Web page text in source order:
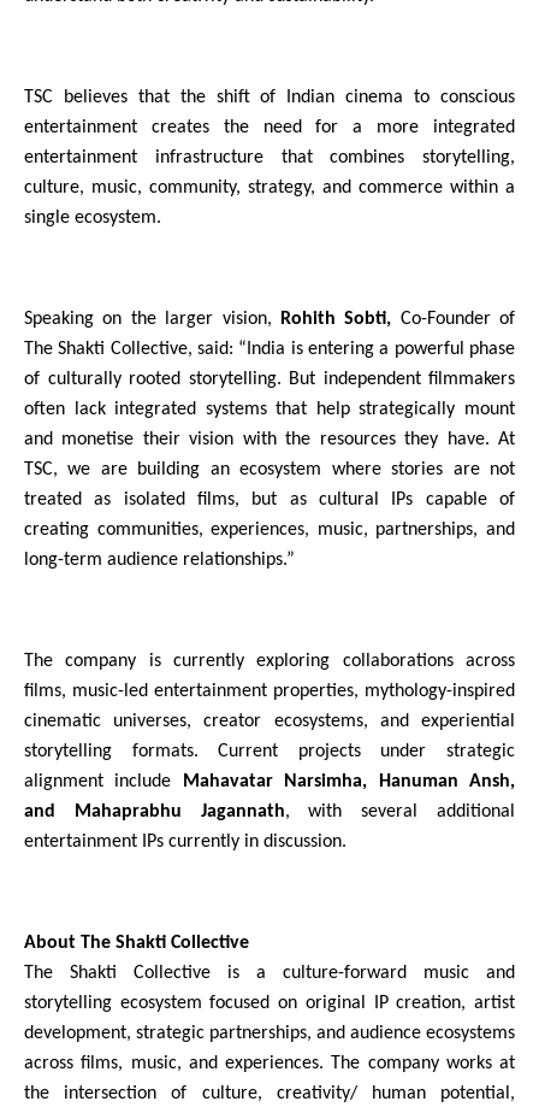
TSC believes that the shift of Indian cinema to conscious
entertainment creates the need for a more integrated
entertainment infrastructure that combines storytelling,
culture, music, community, strategy, and commerce within a
single ecosystem.
Speaking on the larger vision, Rohith Sobti, Co-Founder of
The Shakti Collective, said: “India is entering a powerful phase
of culturally rooted storytelling. But independent filmmakers
often lack integrated systems that help strategically mount
and monetise their vision with the resources they have. At
TSC, we are building an ecosystem where stories are not
treated as isolated films, but as cultural IPs capable of
creating communities, experiences, music, partnerships, and
long-term audience relationships.”
The company is currently exploring collaborations across
films, music-led entertainment properties, mythology-inspired
cinematic universes, creator ecosystems, and experiential
storytelling formats. Current projects under strategic
alignment include Mahavatar Narsimha, Hanuman Ansh,
and Mahaprabhu Jagannath, with several additional
entertainment IPs currently in discussion.
About The Shakti Collective
The Shakti Collective is a culture-forward music and
storytelling ecosystem focused on original IP creation, artist
development, strategic partnerships, and audience ecosystems
across films, music, and experiences. The company works at
the intersection of culture, creativity/ human potential,